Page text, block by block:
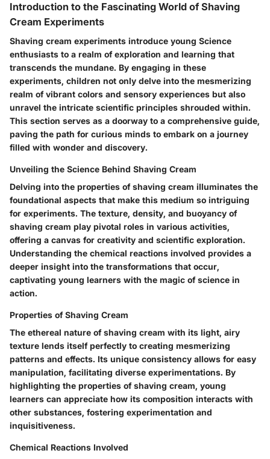
Introduction to the Fascinating World of Shaving
Cream Experiments
Shaving cream experiments introduce young Science
enthusiasts to a realm of exploration and learning that
transcends the mundane. By engaging in these
experiments, children not only delve into the mesmerizing
realm of vibrant colors and sensory experiences but also
unravel the intricate scientific principles shrouded within.
This section serves as a doorway to a comprehensive guide,
paving the path for curious minds to embark on a journey
filled with wonder and discovery.
Unveiling the Science Behind Shaving Cream
Delving into the properties of shaving cream illuminates the
foundational aspects that make this medium so intriguing
for experiments. The texture, density, and buoyancy of
shaving cream play pivotal roles in various activities,
offering a canvas for creativity and scientific exploration.
Understanding the chemical reactions involved provides a
deeper insight into the transformations that occur,
captivating young learners with the magic of science in
action.
Properties of Shaving Cream
The ethereal nature of shaving cream with its light, airy
texture lends itself perfectly to creating mesmerizing
patterns and effects. Its unique consistency allows for easy
manipulation, facilitating diverse experimentations. By
highlighting the properties of shaving cream, young
learners can appreciate how its composition interacts with
other substances, fostering experimentation and
inquisitiveness.
Chemical Reactions Involved